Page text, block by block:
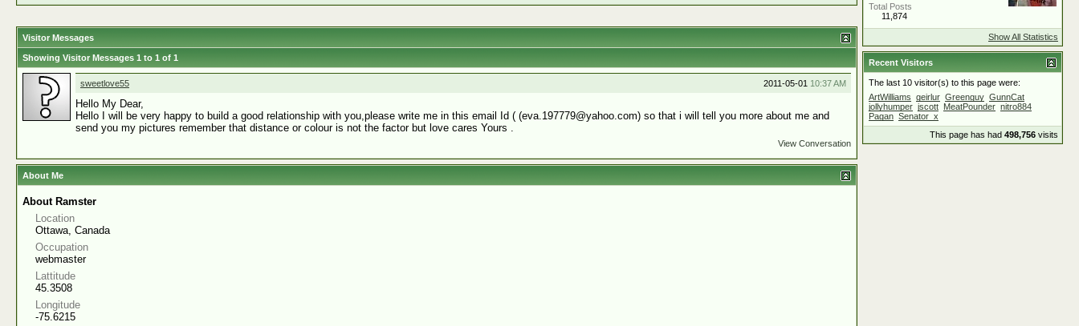
Visitor Messages
Showing Visitor Messages 1 to 1 of 1
2011-05-01 10:37 AM
sweetlove55
Hello My Dear,
Hello I will be very happy to build a good relationship with you,please write me in this email Id ( (eva.197779@yahoo.com) so that i will tell you more about me and
send you my pictures remember that distance or colour is not the factor but love cares Yours .
View Conversation
About Me
About Ramster
Location
Ottawa, Canada
Occupation
webmaster
Lattitude
45.3508
Longitude
-75.6215
Total Posts
11,874
Show All Statistics
Recent Visitors
The last 10 visitor(s) to this page were:
ArtWilliams geirlur Greenguy GunnCat
jollyhumper jscott MeatPounder nitro884
Pagan Senator_x
This page has had 498,756 visits